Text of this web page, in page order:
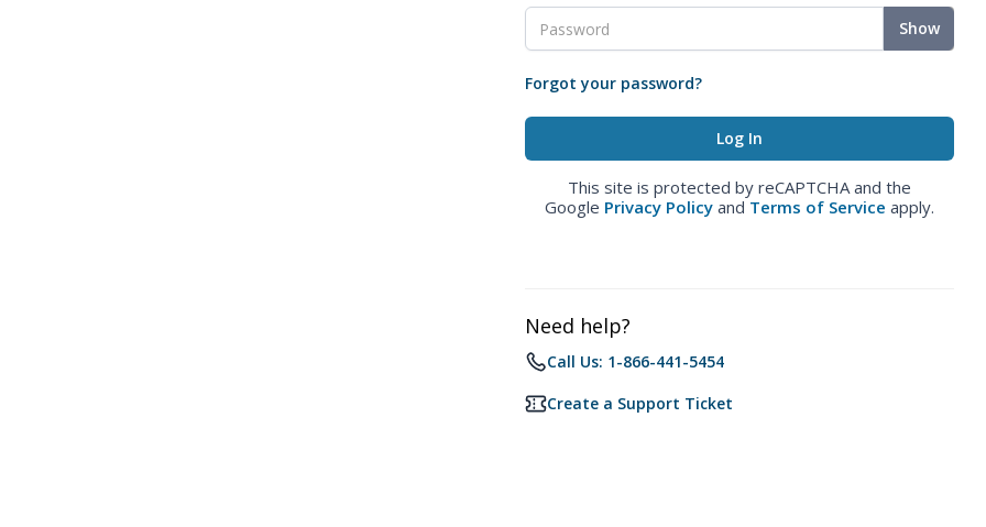
Show
Forgot your password?
This site is protected by reCAPTCHA and the
Google Privacy Policy and Terms of Service apply.
Need help?
Call Us: 1-866-441-5454
Create a Support Ticket